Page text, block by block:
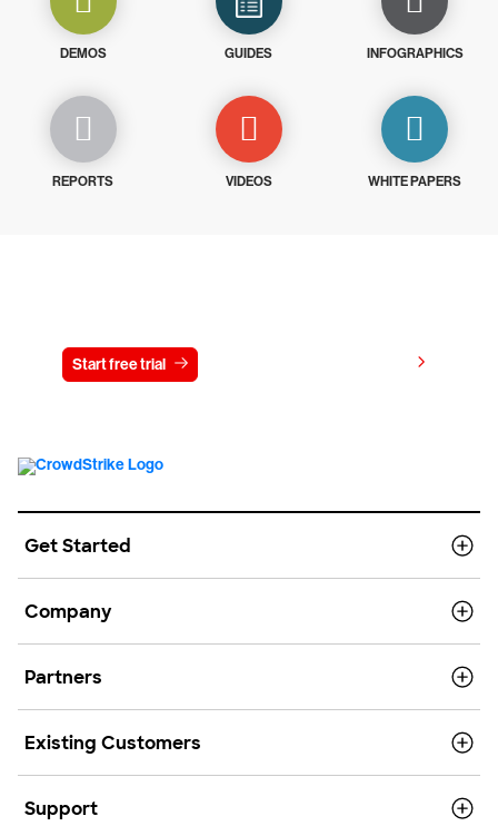
DEMOS GUIDES INFOGRAPHICS
REPORTS VIDEOS WHITE PAPERS
Start free trial
Get Started
Company
Partners
Existing Customers
Support